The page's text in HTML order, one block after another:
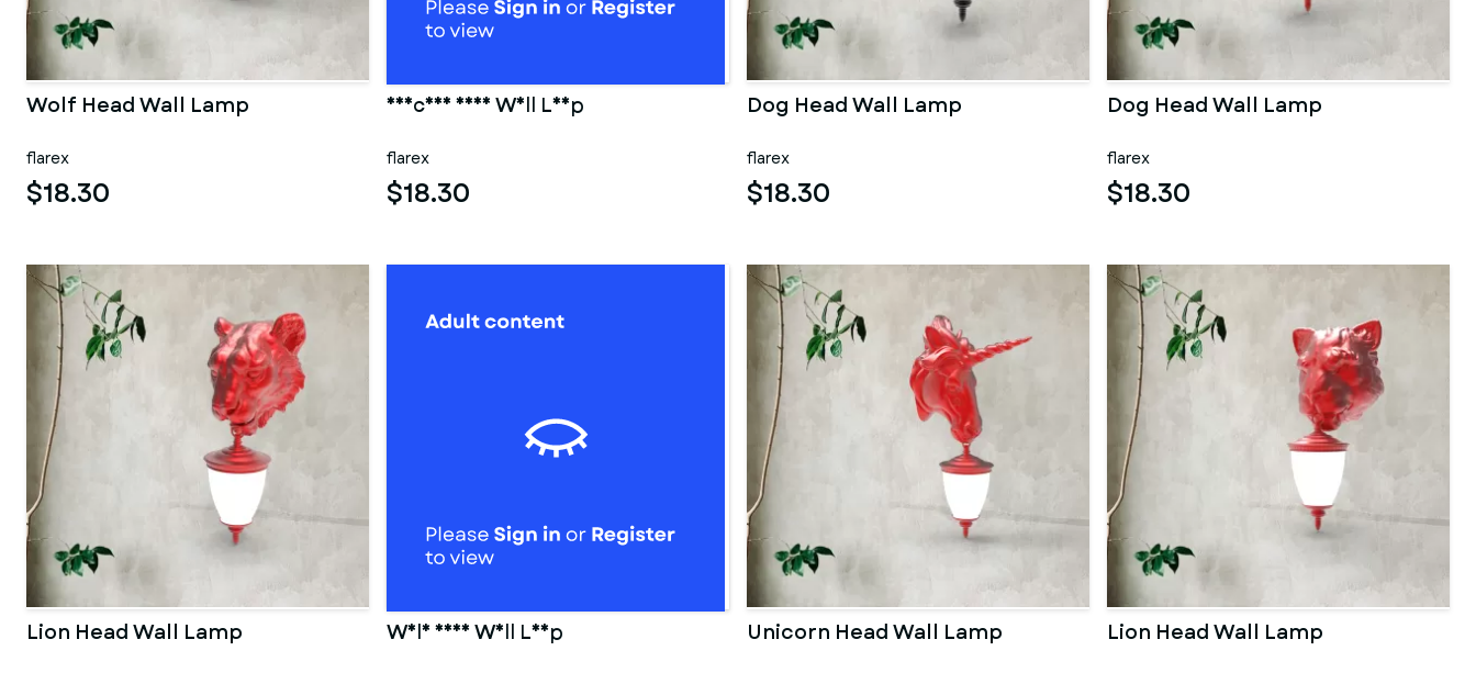
Wolf Head Wall Lamp
flarex
$18.30
Unicorn Head Wall Lamp
flarex
$18.30
Dog Head Wall Lamp
flarex
$18.30
Dog Head Wall Lamp
flarex
$18.30
Lion Head Wall Lamp Wolf Head Wall Lamp Unicorn Head Wall Lamp Lion Head Wall Lamp